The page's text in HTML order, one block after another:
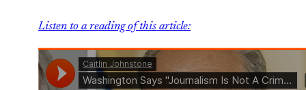
Listen to a reading of this article: